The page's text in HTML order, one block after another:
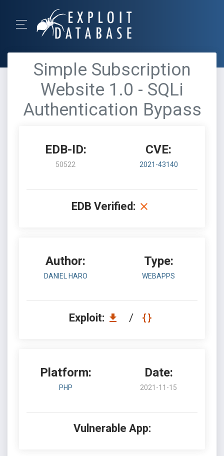
Simple Subscription
Website 1.0 - SQLi
Authentication Bypass
EDB-ID:
50522
CVE:
2021-43140
EDB Verified:
Author:
DANIEL HARO
Type:
WEBAPPS
Exploit: /
Platform:
PHP
Date:
2021-11-15
Vulnerable App: